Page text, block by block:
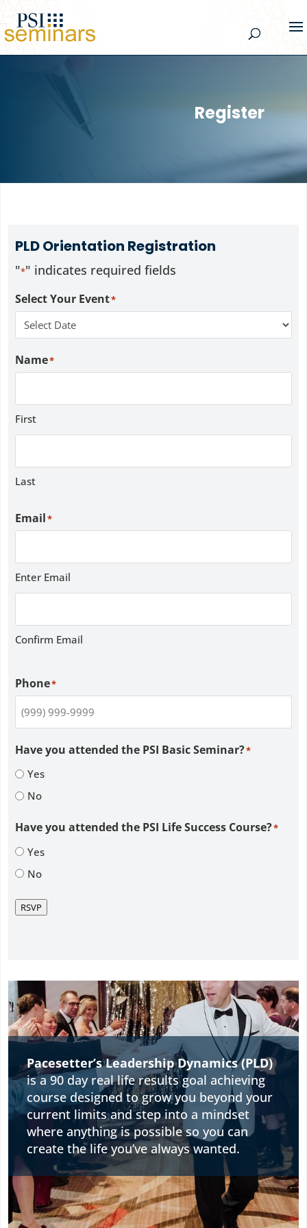
Register
PLD Orientation Registration
"*" indicates required fields
Select Your Event*
Name*
First
Last
Email*
Enter Email
Confirm Email
Phone*
Have you attended the PSI Basic Seminar?*
Yes
No
Have you attended the PSI Life Success Course?*
Yes
No
RSVP
Pacesetter’s Leadership Dynamics (PLD)
is a 90 day real life results goal achieving
course designed to grow you beyond your
current limits and step into a mindset
where anything is possible so you can
create the life you’ve always wanted.